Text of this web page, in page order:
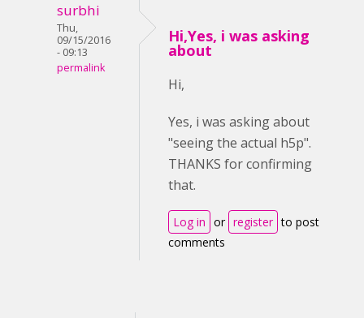
surbhi
Thu,
09/15/2016
- 09:13
permalink
Hi,Yes, i was asking
about
Hi,
Yes, i was asking about
"seeing the actual h5p".
THANKS for confirming
that.
Log in or register to post
comments